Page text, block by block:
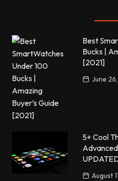
Best
Bucks |
[2021]
June
5+ Cool
August